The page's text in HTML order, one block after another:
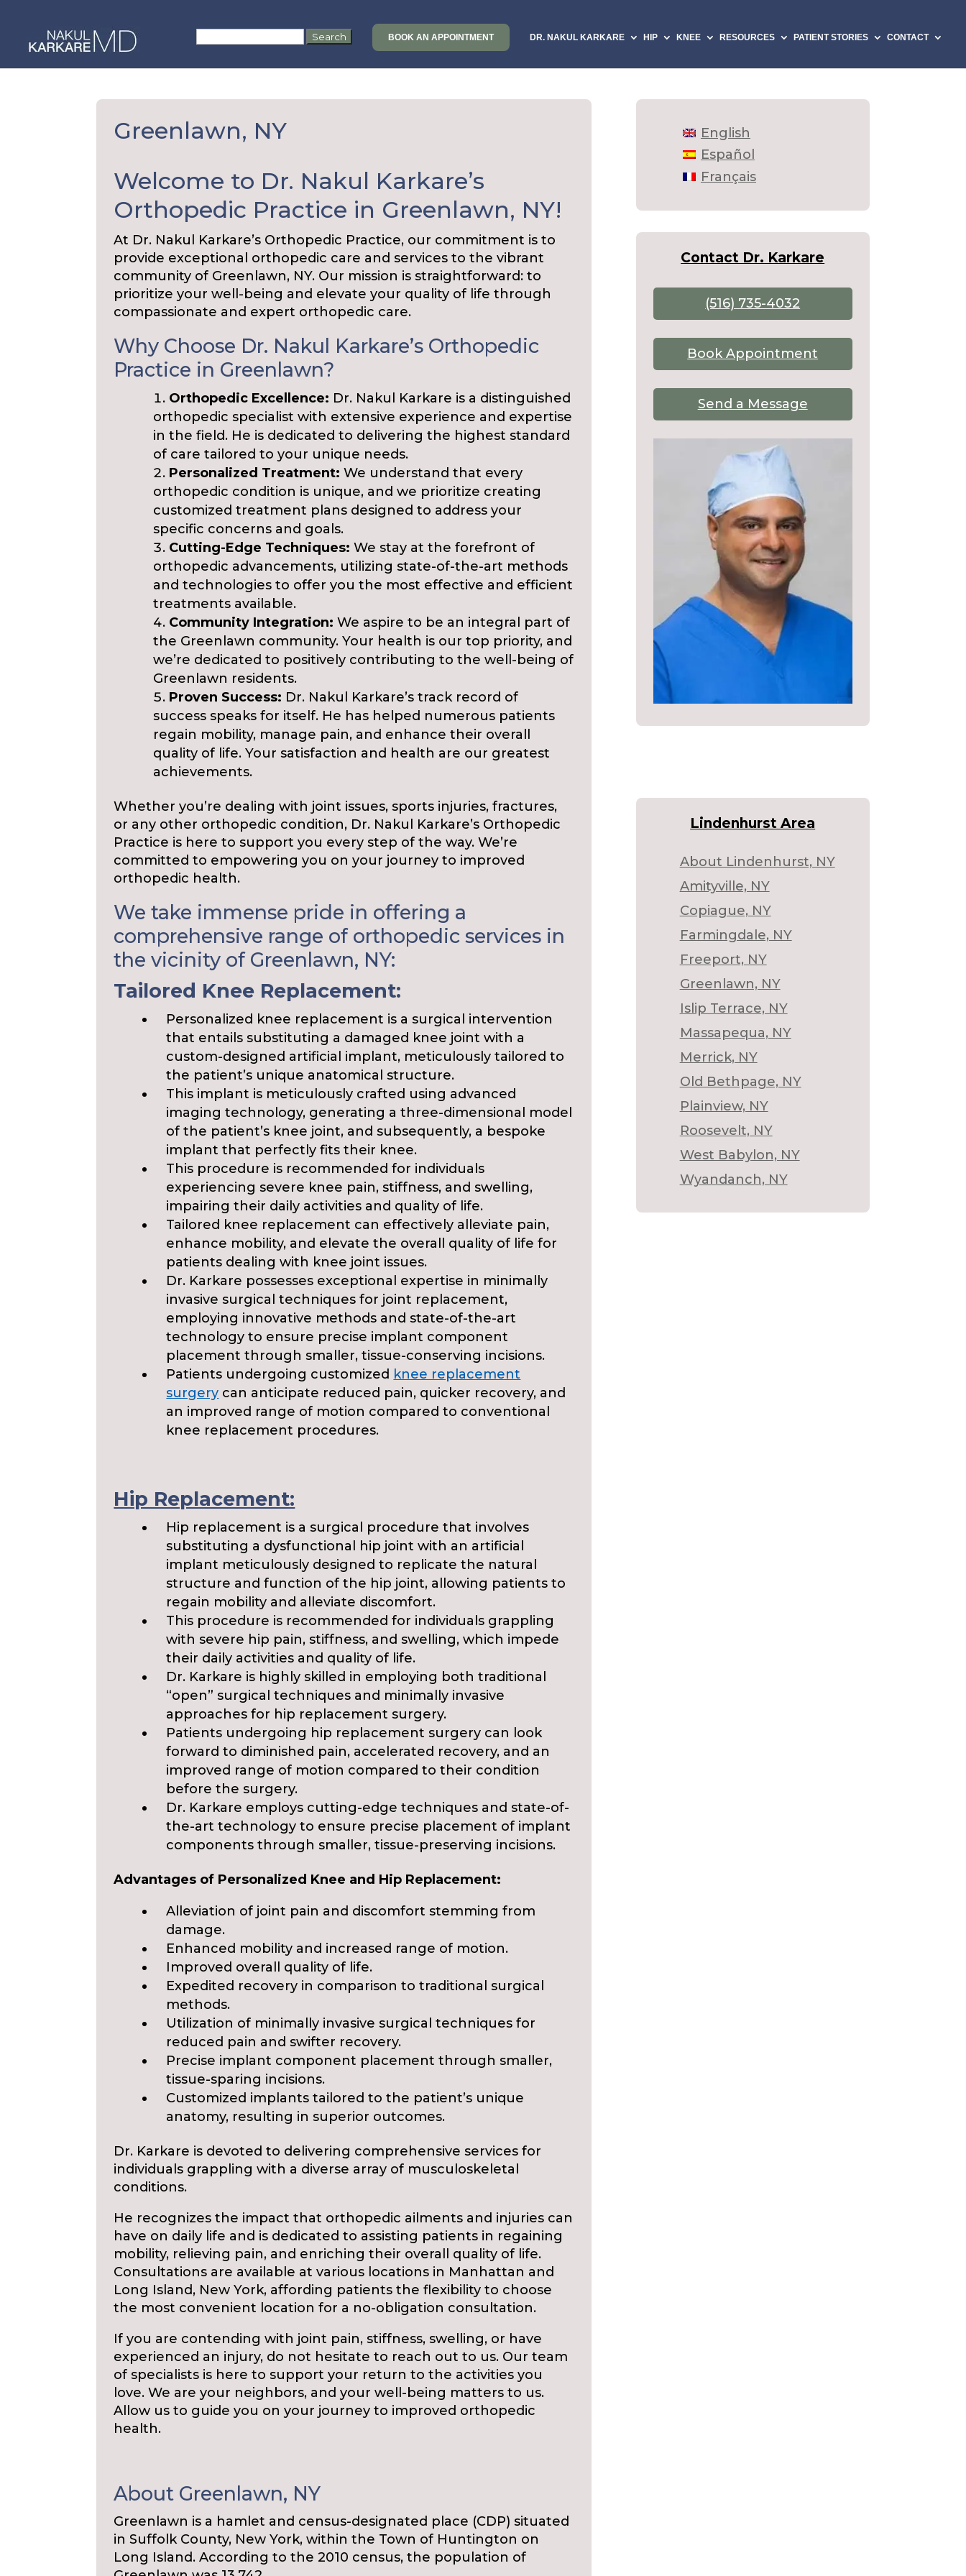
content
for:
BOOK AN APPOINTMENT DR. NAKUL KARKARE HIP KNEE RESOURCES PATIENT STORIES CONTACT
Greenlawn, NY
Welcome to Dr. Nakul Karkare’s
Orthopedic Practice in Greenlawn, NY!
At Dr. Nakul Karkare’s Orthopedic Practice, our commitment is to
provide exceptional orthopedic care and services to the vibrant
community of Greenlawn, NY. Our mission is straightforward: to
prioritize your well-being and elevate your quality of life through
compassionate and expert orthopedic care.
Why Choose Dr. Nakul Karkare’s Orthopedic
Practice in Greenlawn?
Orthopedic Excellence: Dr. Nakul Karkare is a distinguished
orthopedic specialist with extensive experience and expertise
in the field. He is dedicated to delivering the highest standard
of care tailored to your unique needs.
Personalized Treatment: We understand that every
orthopedic condition is unique, and we prioritize creating
customized treatment plans designed to address your
specific concerns and goals.
Cutting-Edge Techniques: We stay at the forefront of
orthopedic advancements, utilizing state-of-the-art methods
and technologies to offer you the most effective and efficient
treatments available.
Community Integration: We aspire to be an integral part of
the Greenlawn community. Your health is our top priority, and
we’re dedicated to positively contributing to the well-being of
Greenlawn residents.
Proven Success: Dr. Nakul Karkare’s track record of
success speaks for itself. He has helped numerous patients
regain mobility, manage pain, and enhance their overall
quality of life. Your satisfaction and health are our greatest
achievements.
Whether you’re dealing with joint issues, sports injuries, fractures,
or any other orthopedic condition, Dr. Nakul Karkare’s Orthopedic
Practice is here to support you every step of the way. We’re
committed to empowering you on your journey to improved
orthopedic health.
We take immense pride in offering a
comprehensive range of orthopedic services in
the vicinity of Greenlawn, NY:
Tailored Knee Replacement:
Personalized knee replacement is a surgical intervention
that entails substituting a damaged knee joint with a
custom-designed artificial implant, meticulously tailored to
the patient’s unique anatomical structure.
This implant is meticulously crafted using advanced
imaging technology, generating a three-dimensional model
of the patient’s knee joint, and subsequently, a bespoke
implant that perfectly fits their knee.
This procedure is recommended for individuals
experiencing severe knee pain, stiffness, and swelling,
impairing their daily activities and quality of life.
Tailored knee replacement can effectively alleviate pain,
enhance mobility, and elevate the overall quality of life for
patients dealing with knee joint issues.
Dr. Karkare possesses exceptional expertise in minimally
invasive surgical techniques for joint replacement,
employing innovative methods and state-of-the-art
technology to ensure precise implant component
placement through smaller, tissue-conserving incisions.
Patients undergoing customized knee replacement
surgery can anticipate reduced pain, quicker recovery, and
an improved range of motion compared to conventional
knee replacement procedures.
Hip Replacement:
Hip replacement is a surgical procedure that involves
substituting a dysfunctional hip joint with an artificial
implant meticulously designed to replicate the natural
structure and function of the hip joint, allowing patients to
regain mobility and alleviate discomfort.
This procedure is recommended for individuals grappling
with severe hip pain, stiffness, and swelling, which impede
their daily activities and quality of life.
Dr. Karkare is highly skilled in employing both traditional
“open” surgical techniques and minimally invasive
approaches for hip replacement surgery.
Patients undergoing hip replacement surgery can look
forward to diminished pain, accelerated recovery, and an
improved range of motion compared to their condition
before the surgery.
Dr. Karkare employs cutting-edge techniques and state-of-
the-art technology to ensure precise placement of implant
components through smaller, tissue-preserving incisions.
Advantages of Personalized Knee and Hip Replacement:
Alleviation of joint pain and discomfort stemming from
damage.
Enhanced mobility and increased range of motion.
Improved overall quality of life.
Expedited recovery in comparison to traditional surgical
methods.
Utilization of minimally invasive surgical techniques for
reduced pain and swifter recovery.
Precise implant component placement through smaller,
tissue-sparing incisions.
Customized implants tailored to the patient’s unique
anatomy, resulting in superior outcomes.
Dr. Karkare is devoted to delivering comprehensive services for
individuals grappling with a diverse array of musculoskeletal
conditions.
He recognizes the impact that orthopedic ailments and injuries can
have on daily life and is dedicated to assisting patients in regaining
mobility, relieving pain, and enriching their overall quality of life.
Consultations are available at various locations in Manhattan and
Long Island, New York, affording patients the flexibility to choose
the most convenient location for a no-obligation consultation.
If you are contending with joint pain, stiffness, swelling, or have
experienced an injury, do not hesitate to reach out to us. Our team
of specialists is here to support your return to the activities you
love. We are your neighbors, and your well-being matters to us.
Allow us to guide you on your journey to improved orthopedic
health.
About Greenlawn, NY
Greenlawn is a hamlet and census-designated place (CDP) situated
in Suffolk County, New York, within the Town of Huntington on
Long Island. According to the 2010 census, the population of
English
Español
Français
Contact Dr. Karkare
(516) 735-4032
Book Appointment
Send a Message
Lindenhurst Area
About Lindenhurst, NY
Amityville, NY
Copiague, NY
Farmingdale, NY
Freeport, NY
Greenlawn, NY
Islip Terrace, NY
Massapequa, NY
Merrick, NY
Old Bethpage, NY
Plainview, NY
Roosevelt, NY
West Babylon, NY
Wyandanch, NY